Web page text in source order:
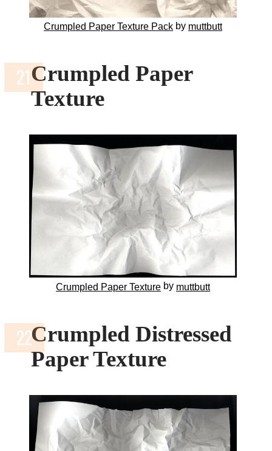
Crumpled Paper Texture Packby muttbutt
Crumpled Paper
Texture
Crumpled Paper Textureby muttbutt
Crumpled Distressed
Paper Texture